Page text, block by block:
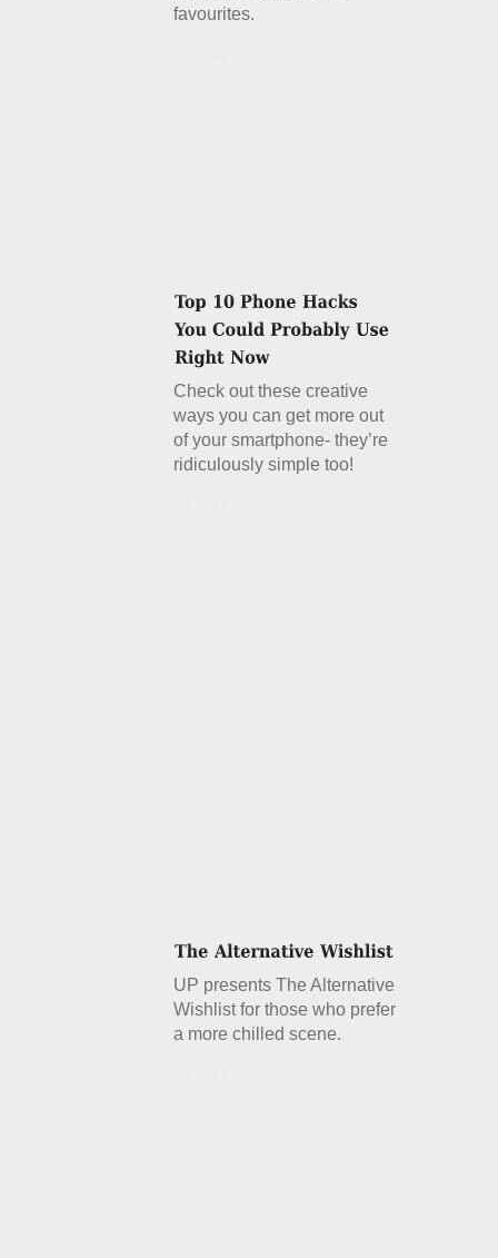
favourites.
Check out these creative
ways you can get more out
of your smartphone- they’re
ridiculously simple too!
UP presents The Alternative
Wishlist for those who prefer
a more chilled scene.